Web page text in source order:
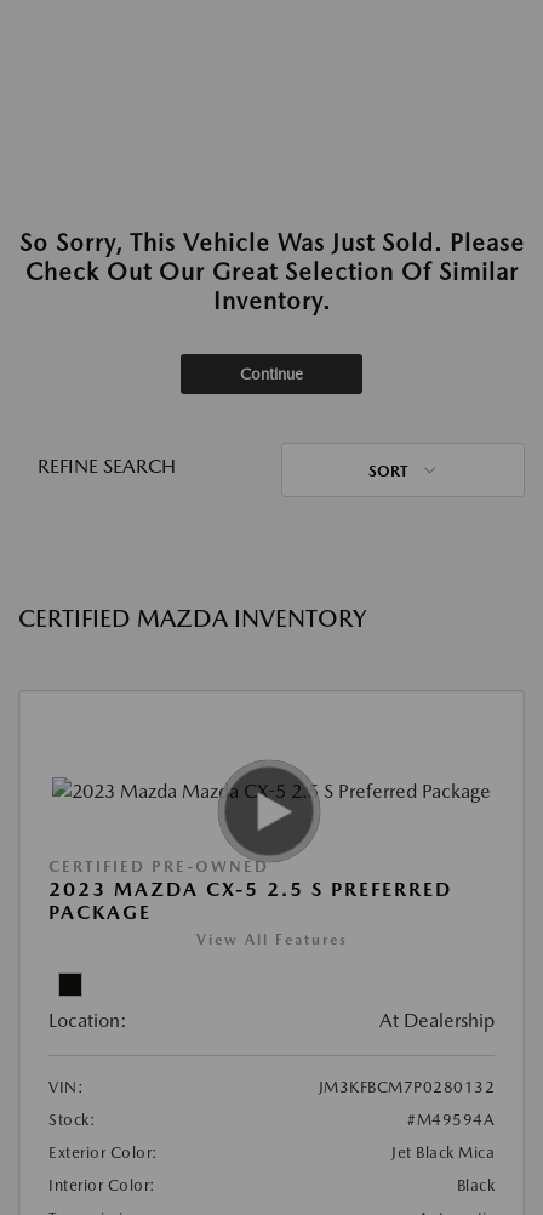
So Sorry, This Vehicle Was Just Sold. Please
Check Out Our Great Selection Of Similar
Inventory.
Continue
REFINE SEARCH SORT
CERTIFIED MAZDA INVENTORY
CERTIFIED PRE-OWNED
2023 MAZDA CX-5 2.5 S PREFERRED
PACKAGE
View All Features
Location: At Dealership
VIN:
JM3KFBCM7P0280132
Stock:
#M49594A
Exterior Color:
Jet Black Mica
Interior Color:
Black